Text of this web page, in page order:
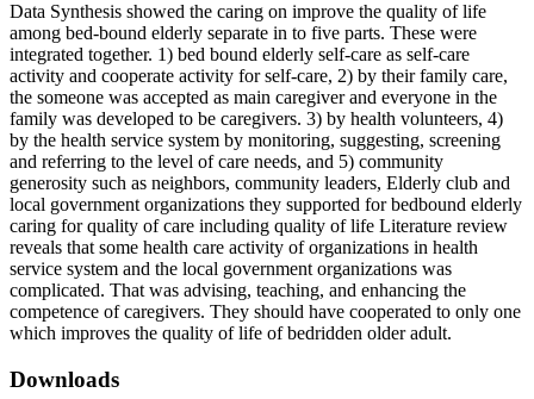
Data Synthesis showed the caring on improve the quality of life
among bed-bound elderly separate in to five parts. These were
integrated together. 1) bed bound elderly self-care as self-care
activity and cooperate activity for self-care, 2) by their family care,
the someone was accepted as main caregiver and everyone in the
family was developed to be caregivers. 3) by health volunteers, 4)
by the health service system by monitoring, suggesting, screening
and referring to the level of care needs, and 5) community
generosity such as neighbors, community leaders, Elderly club and
local government organizations they supported for bedbound elderly
caring for quality of care including quality of life Literature review
reveals that some health care activity of organizations in health
service system and the local government organizations was
complicated. That was advising, teaching, and enhancing the
competence of caregivers. They should have cooperated to only one
which improves the quality of life of bedridden older adult.
Downloads